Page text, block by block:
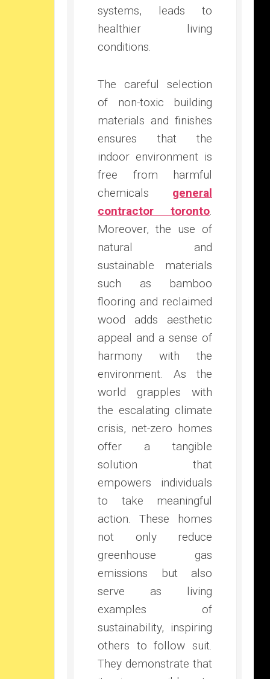
systems, leads to
healthier living
conditions.
The careful selection
of non-toxic building
materials and finishes
ensures that the
indoor environment is
free from harmful
chemicals general
contractor toronto.
Moreover, the use of
natural and
sustainable materials
such as bamboo
flooring and reclaimed
wood adds aesthetic
appeal and a sense of
harmony with the
environment. As the
world grapples with
the escalating climate
crisis, net-zero homes
offer a tangible
solution that
empowers individuals
to take meaningful
action. These homes
not only reduce
greenhouse gas
emissions but also
serve as living
examples of
sustainability, inspiring
others to follow suit.
They demonstrate that